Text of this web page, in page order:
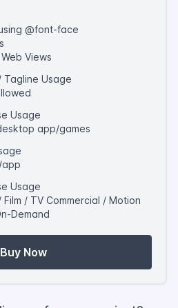
@font-face
Views
Usage
Usage
app/games
app
Usage
/ TV Commercial / Motion
Demand
Buy Now